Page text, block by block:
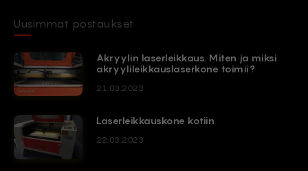
Uusimmat postaukset
Akryylin laserleikkaus. Miten ja miksi
akryylileikkauslaserkone toimii?
21.03.2023
Laserleikkauskone kotiin
22.03.2023